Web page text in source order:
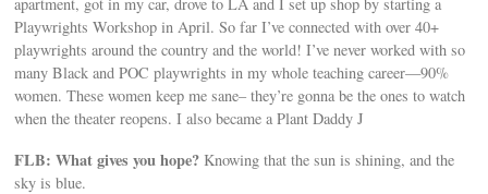
Playwrights Workshop in April. So far I’ve connected with over 40+
playwrights around the country and the world! I’ve never worked with so
many Black and POC playwrights in my whole teaching career—90%
women. These women keep me sane– they’re gonna be the ones to watch
when the theater reopens. I also became a Plant Daddy J
FLB: What gives you hope? Knowing that the sun is shining, and the
sky is blue.